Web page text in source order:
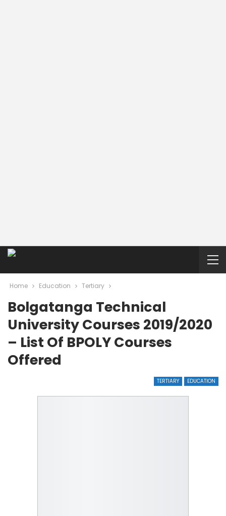
Home Education Tertiary
Bolgatanga Technical
University Courses 2019/2020
– List Of BPOLY Courses
Offered
TERTIARY EDUCATION